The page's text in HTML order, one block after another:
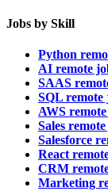
Jobs by Skill
Python
AI remote
SAAS
SQL remote
AWS
Sales
Salesforce
React
CRM
Marketing